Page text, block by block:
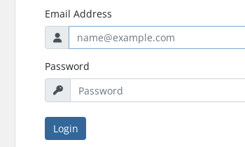
Email Address
Password
Login